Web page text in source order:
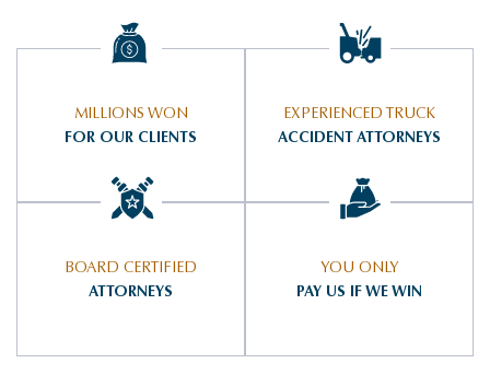
MILLIONS WON
FOR OUR CLIENTS
EXPERIENCED TRUCK
ACCIDENT ATTORNEYS
BOARD CERTIFIED
ATTORNEYS
YOU ONLY
PAY US IF WE WIN